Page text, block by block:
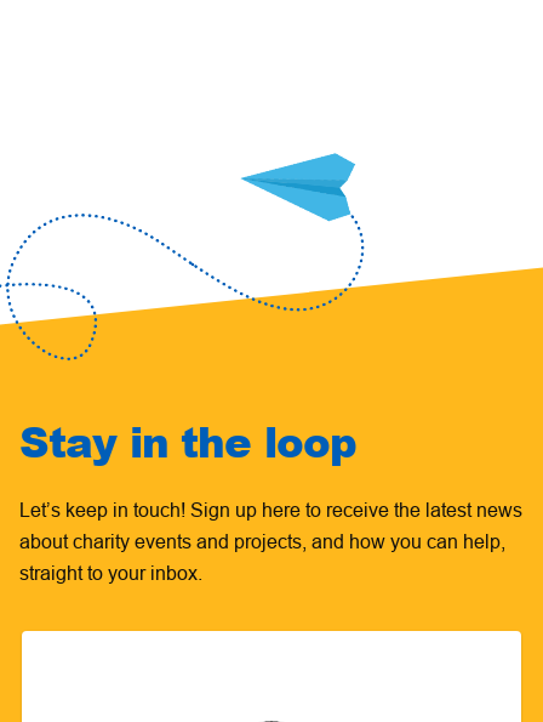
Stay in the loop
Let’s keep in touch! Sign up here to receive the latest news
about charity events and projects, and how you can help,
straight to your inbox.